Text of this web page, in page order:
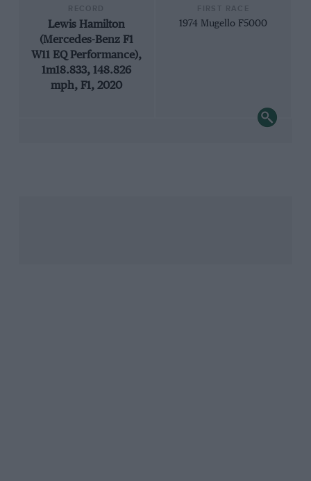
Lewis Hamilton
(Mercedes-Benz F1
W11 EQ Performance),
1m18.833, 148.826
mph, F1, 2020
1974 Mugello F5000